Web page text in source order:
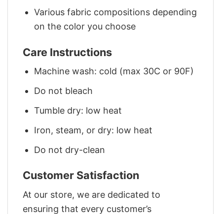
Various fabric compositions depending
on the color you choose
Care Instructions
Machine wash: cold (max 30C or 90F)
Do not bleach
Tumble dry: low heat
Iron, steam, or dry: low heat
Do not dry-clean
Customer Satisfaction
At our store, we are dedicated to
ensuring that every customer’s